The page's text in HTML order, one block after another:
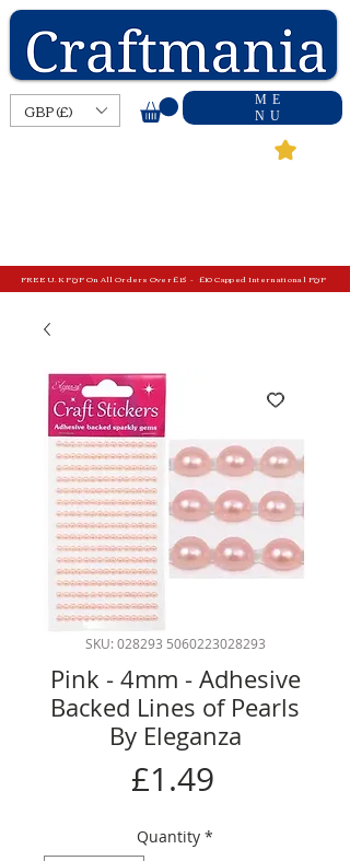
GBP (£)
ME
NU
FREE U.K P&P On All Orders Over £15 - £10 Capped International P&P
SKU: 028293 5060223028293
Pink - 4mm - Adhesive
Backed Lines of Pearls
By Eleganza
£1.49Price
Quantity *